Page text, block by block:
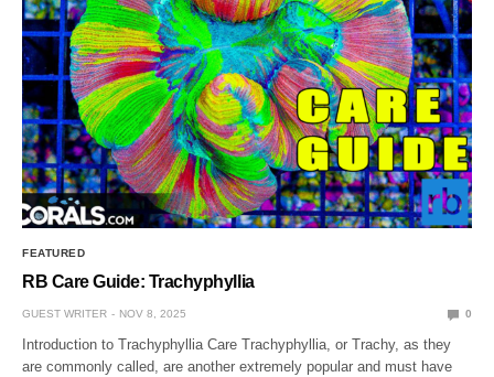
FEATURED
RB Care Guide: Trachyphyllia
GUEST WRITER NOV 8, 2025 0
Introduction to Trachyphyllia Care Trachyphyllia, or Trachy, as they
are commonly called, are another extremely popular and must have